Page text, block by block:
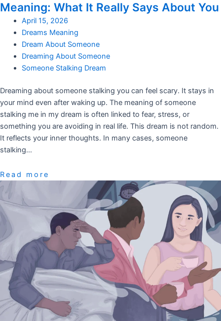
Meaning: What It Really Says About You
April 15, 2026
Dreams Meaning
Dream About Someone
Dreaming About Someone
Someone Stalking Dream
Dreaming about someone stalking you can feel scary. It stays in
your mind even after waking up. The meaning of someone
stalking me in my dream is often linked to fear, stress, or
something you are avoiding in real life. This dream is not random.
It reflects your inner thoughts. In many cases, someone
stalking…
Read more